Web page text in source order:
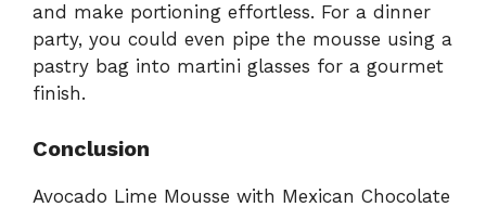
and make portioning effortless. For a dinner
party, you could even pipe the mousse using a
pastry bag into martini glasses for a gourmet
finish.
Conclusion
Avocado Lime Mousse with Mexican Chocolate